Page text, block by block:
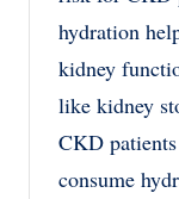
hydration
kidney
like kidney
CKD
consume